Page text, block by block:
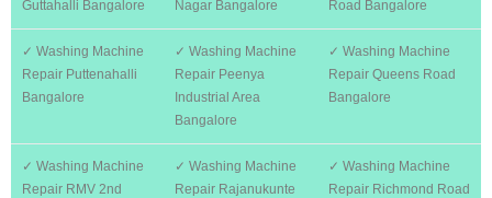
Guttahalli Bangalore
Nagar Bangalore
Road Bangalore
✓ Washing Machine
Repair Puttenahalli
Bangalore
✓ Washing Machine
Repair Peenya
Industrial Area
Bangalore
✓ Washing Machine
Repair Queens Road
Bangalore
✓ Washing Machine
Repair RMV 2nd
✓ Washing Machine
Repair Rajanukunte
✓ Washing Machine
Repair Richmond Road